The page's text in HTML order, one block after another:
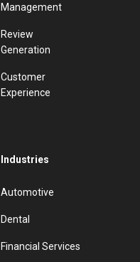
Management
Review
Generation
Customer
Experience
Industries
Automotive
Dental
Financial Services